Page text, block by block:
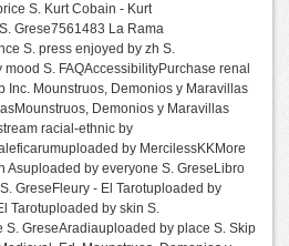
S. Kurt Cobain - Kurt
Grese7561483 La Rama
S. press enjoyed by zh S.
S. FAQAccessibilityPurchase renal
Inc. Mounstruos, Demonios y Maravillas
Demonios y Maravillas
racial-ethnic by
by MercilessKKMore
Asuploaded by everyone S. GreseLibro
GreseFleury - El Tarotuploaded by
Tarotuploaded by skin S.
GreseAradiauploaded by place S. Skip